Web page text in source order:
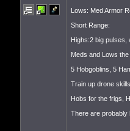
Lows: Med Armor
Short Range:
Highs:2 big pulses,
Meds and Lows
5 Hobgoblins, 5
Train up drone
Hobs for the frigs,
There are probably